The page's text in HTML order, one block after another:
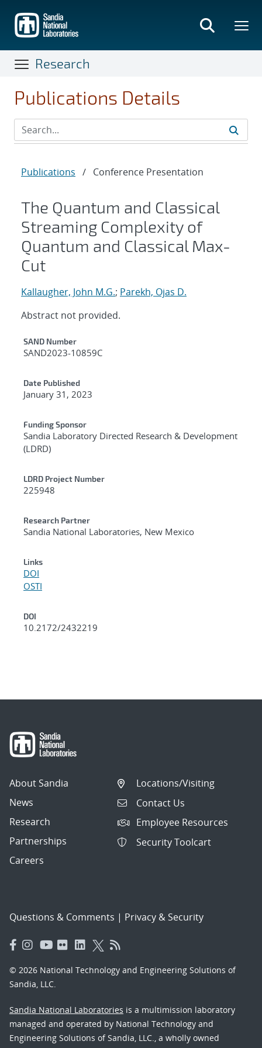
main
content
Research
Publications Details
Publications / Conference Presentation
The Quantum and Classical
Streaming Complexity of
Quantum and Classical Max-
Cut
Kallaugher, John M.G.; Parekh, Ojas D.
Abstract not provided.
Additional Metadata
SAND Number
SAND2023-10859C
Date Published
January 31, 2023
Funding Sponsor
Sandia Laboratory Directed Research & Development
(LDRD)
LDRD Project Number
225948
Research Partner
Sandia National Laboratories, New Mexico
Links
DOI
OSTI
DOI
10.2172/2432219
About Sandia
News
Research
Partnerships
Careers
Locations/Visiting
Contact Us
Employee Resources
Security Toolcart
Questions & Comments | Privacy & Security
© 2026 National Technology and Engineering Solutions of
Sandia, LLC.
Sandia National Laboratories is a multimission laboratory
managed and operated by National Technology and
Engineering Solutions of Sandia, LLC., a wholly owned